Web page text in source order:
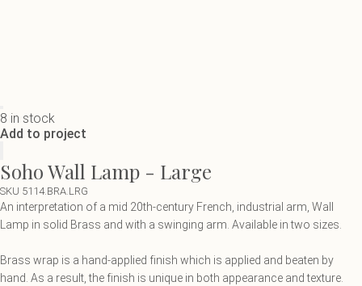
8 in stock
Add to project
Soho Wall Lamp - Large
SKU 5114.BRA.LRG
An interpretation of a mid 20th-century French, industrial arm, Wall
Lamp in solid Brass and with a swinging arm. Available in two sizes.
Brass wrap is a hand-applied finish which is applied and beaten by
hand. As a result, the finish is unique in both appearance and texture.